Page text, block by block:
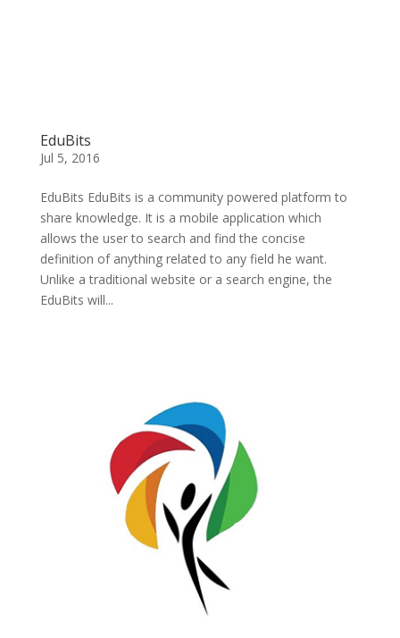
EduBits
Jul 5, 2016
EduBits EduBits is a community powered platform to
share knowledge. It is a mobile application which
allows the user to search and find the concise
definition of anything related to any field he want.
Unlike a traditional website or a search engine, the
EduBits will...